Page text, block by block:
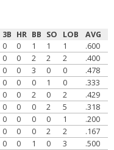
3B HR BB SO LOB
AVG
0 0 1 1 1
.600
0 0 2 2 2
.400
0 0 3 0 0
.478
0 0 0 1 0
.333
0 0 2 0 2
.429
0 0 0 2 5
.318
0 0 0 0 1
.200
0 0 0 2 2
.167
0 0 1 0 3
.500